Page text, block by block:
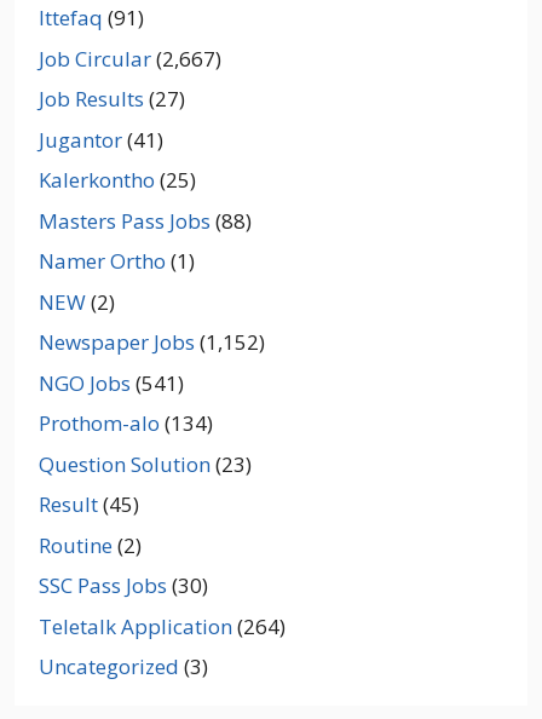
Ittefaq (91)
Job Circular(2,667)
Job Results (27)
Jugantor(41)
Kalerkontho (25)
Masters Pass Jobs (88)
Namer Ortho (1)
NEW(2)
Newspaper Jobs (1,152)
NGO Jobs (541)
Prothom-alo (134)
Question Solution(23)
Result(45)
Routine(2)
SSC Pass Jobs (30)
Teletalk Application(264)
Uncategorized (3)